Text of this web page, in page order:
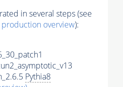
in several steps (see
production overview):
Pythia8